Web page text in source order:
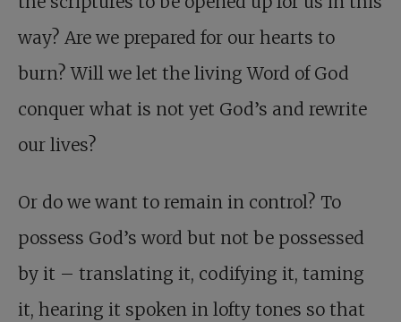
way? Are we prepared for our hearts to
burn? Will we let the living Word of God
conquer what is not yet God’s and rewrite
our lives?
Or do we want to remain in control? To
possess God’s word but not be possessed
by it – translating it, codifying it, taming
it, hearing it spoken in lofty tones so that